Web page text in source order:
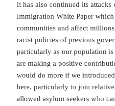
It has also continued its
Immigration White Paper
communities and affect
racist policies of previous
particularly as our population
are making a positive
would do more if we
here, particularly to join
allowed asylum seekers who